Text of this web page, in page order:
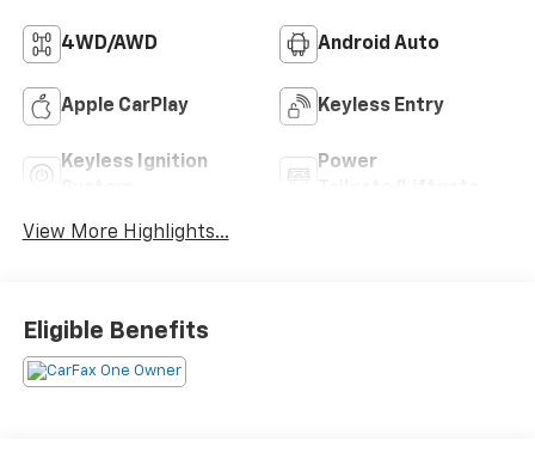
4WD/AWD Android Auto
Apple CarPlay Keyless Entry
Keyless Ignition
Power
View More Highlights...
Eligible Benefits